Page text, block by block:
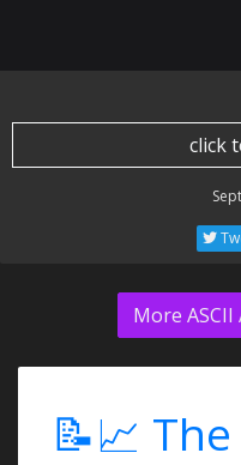
click
More
📝📈 The